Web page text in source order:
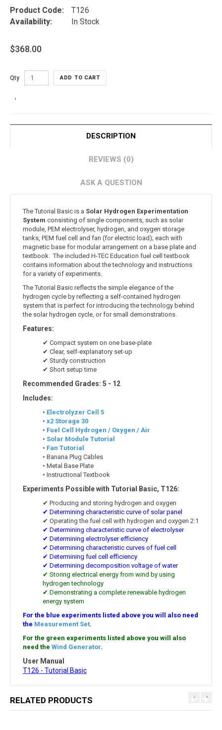
Product Code:
T126
Availability:
In Stock
$368.00
Qty ADD TO CART
DESCRIPTION
REVIEWS (0)
ASK A QUESTION
The Tutorial Basic is a Solar Hydrogen Experimentation
System consisting of single components, such as solar
module, PEM electrolyser, hydrogen, and oxygen storage
tanks, PEM fuel cell and fan (for electric load); each with
magnetic base for modular arrangement on a base plate and
textbook. The included H-TEC Education fuel cell textbook
contains information about the technology and instructions
for a variety of experiments.
The Tutorial Basic reflects the simple elegance of the
hydrogen cycle by reflecting a self-contained hydrogen
system that is perfect for introducing the technology behind
the solar hydrogen cycle, or for small demonstrations.
Features:
✔ Compact system on one base-plate
✔ Clear, self-explanatory set-up
✔ Sturdy construction
✔ Short setup time
Recommended Grades: 5 - 12
Includes:
• Electrolyzer Cell 5
• x2 Storage 30
• Fuel Cell Hydrogen / Oxygen / Air
• Solar Module Tutorial
• Fan Tutorial
• Banana Plug Cables
• Metal Base Plate
• Instructional Textbook
Experiments Possible with Tutorial Basic, T126:
✔ Producing and storing hydrogen and oxygen
✔ Determining characteristic curve of solar panel
✔ Operating the fuel cell with hydrogen and oxygen 2:1
✔ Determining characteristic curve of electrolyser
✔ Determining electrolyser efficiency
✔ Determining characteristic curves of fuel cell
✔ Determining fuel cell efficiency
✔ Determining decomposition voltage of water
✔ Storing electrical energy from wind by using
hydrogen technology
✔ Demonstrating a complete renewable hydrogen
energy system
For the blue experiments listed above you will also need
the Measurement Set.
For the green experiments listed above you will also
need the Wind Generator.
User Manual
T126 - Tutorial Basic
RELATED PRODUCTS